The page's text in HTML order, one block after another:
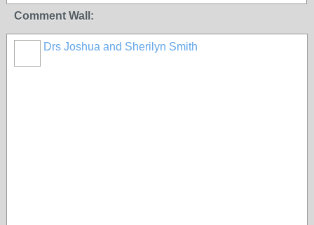
Comment Wall:
Drs Joshua and Sherilyn Smith